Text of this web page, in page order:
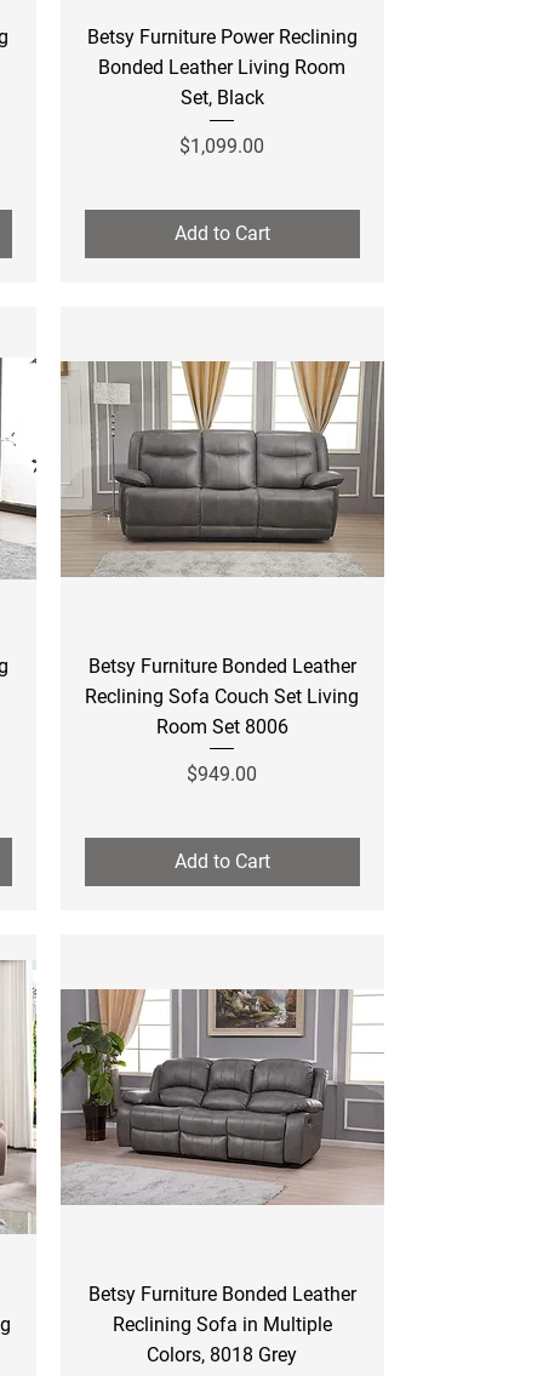
Quick View
Betsy Furniture Power Reclining
Bonded Leather Living Room
Set, Black
Price
$1,099.00
Add to Cart
Quick View
Betsy Furniture Bonded Leather
Reclining Sofa Couch Set Living
Room Set 8006
Price
$949.00
Add to Cart
Quick View
Betsy Furniture Bonded Leather
Reclining Sofa in Multiple
Colors, 8018 Grey